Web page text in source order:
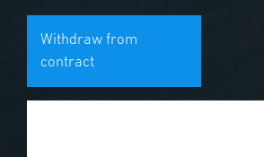
Withdraw from
contract